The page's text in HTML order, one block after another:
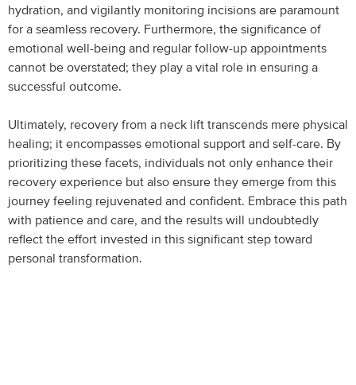
hydration, and vigilantly monitoring incisions are paramount
for a seamless recovery. Furthermore, the significance of
emotional well-being and regular follow-up appointments
cannot be overstated; they play a vital role in ensuring a
successful outcome.
Ultimately, recovery from a neck lift transcends mere physical
healing; it encompasses emotional support and self-care. By
prioritizing these facets, individuals not only enhance their
recovery experience but also ensure they emerge from this
journey feeling rejuvenated and confident. Embrace this path
with patience and care, and the results will undoubtedly
reflect the effort invested in this significant step toward
personal transformation.